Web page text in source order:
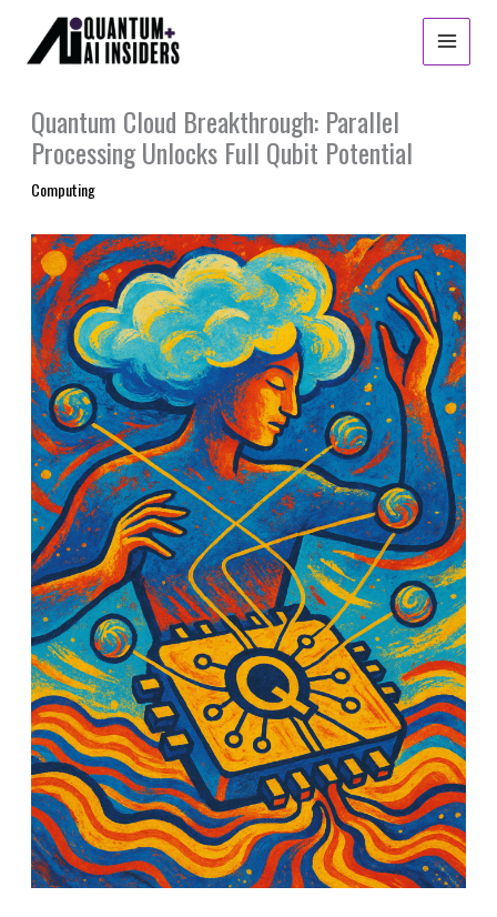
content
Quantum Cloud Breakthrough: Parallel
Processing Unlocks Full Qubit Potential
Computing